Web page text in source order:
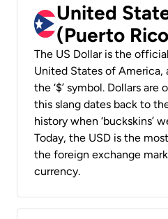
United
(Puerto
The US Dollar is the
United States of America,
the ‘$’ symbol. Dollars are
this slang dates back to
history when ‘buckskins’
Today, the USD is the
the foreign exchange
currency.